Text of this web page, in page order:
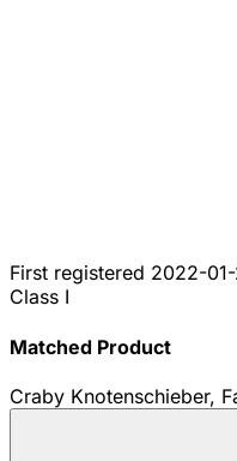
First registered 2022-01-
Class I
Matched Product
Craby Knotenschieber,